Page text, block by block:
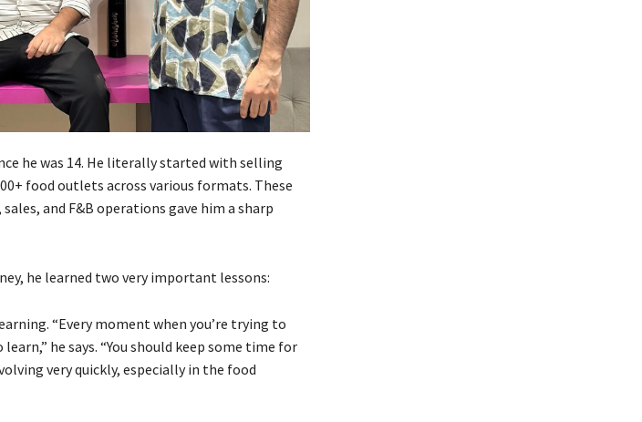
he was 14. He literally started with selling
food outlets across various formats. These
and F&B operations gave him a sharp
he learned two very important lessons:
“Every moment when you’re trying to
he says. “You should keep some time for
very quickly, especially in the food